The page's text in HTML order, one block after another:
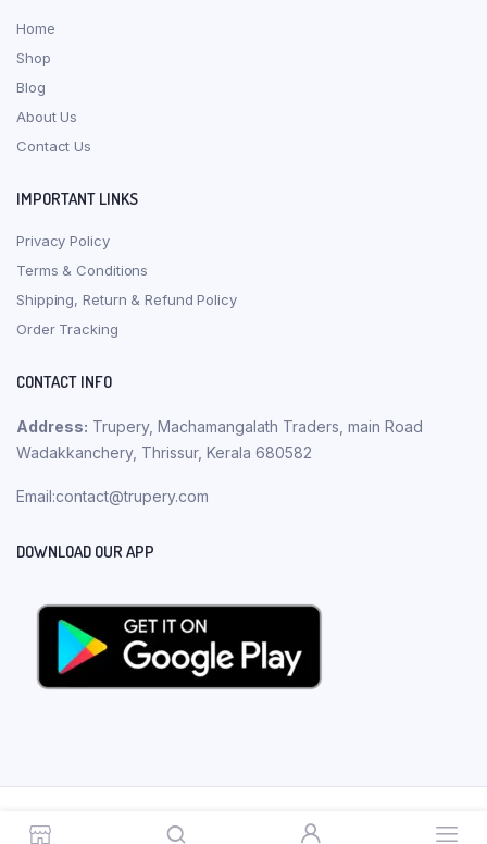
Home
Shop
Blog
About Us
Contact Us
IMPORTANT LINKS
Privacy Policy
Terms & Conditions
Shipping, Return & Refund Policy
Order Tracking
CONTACT INFO
Address: Trupery, Machamangalath Traders, main Road
Wadakkanchery, Thrissur, Kerala 680582
Email:contact@trupery.com
DOWNLOAD OUR APP
Copyright 2023 © Trupery. All rights reserved.